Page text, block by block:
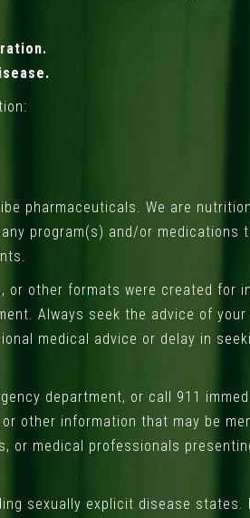
pharmaceuticals. We are
program(s) and/or medications
other formats were created for
Always seek the advice of
medical advice or delay in
department, or call 911
other information that may be
or medical professionals
sexually explicit disease